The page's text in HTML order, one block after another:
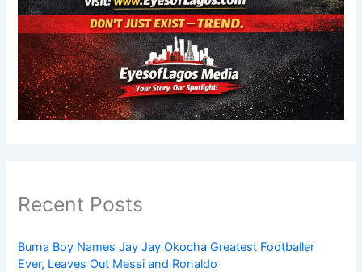
Recent Posts
Burna Boy Names Jay Jay Okocha Greatest Footballer
Ever, Leaves Out Messi and Ronaldo